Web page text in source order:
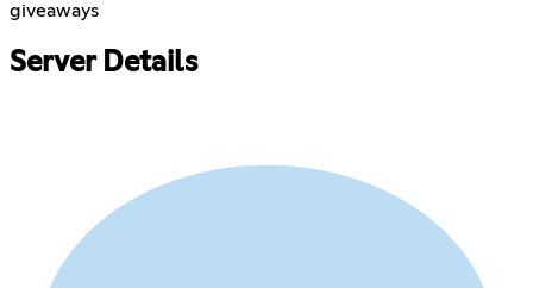
giveaways
Server Details